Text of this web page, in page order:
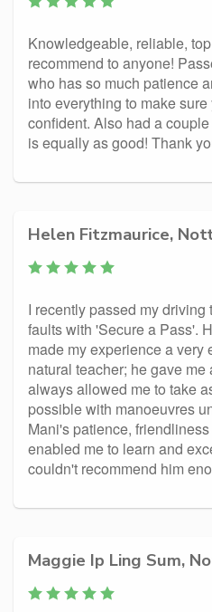
Knowledgeable, reliable,
recommend to anyone!
who has so much patience
into everything to make
confident. Also had a
is equally as good! Thank
Helen Fitzmaurice,
I recently passed my
faults with 'Secure a Pass'.
made my experience a
natural teacher; he gave
always allowed me to take
possible with manoeuvres
Mani's patience,
enabled me to learn and
couldn't recommend him
Maggie Ip Ling Sum,